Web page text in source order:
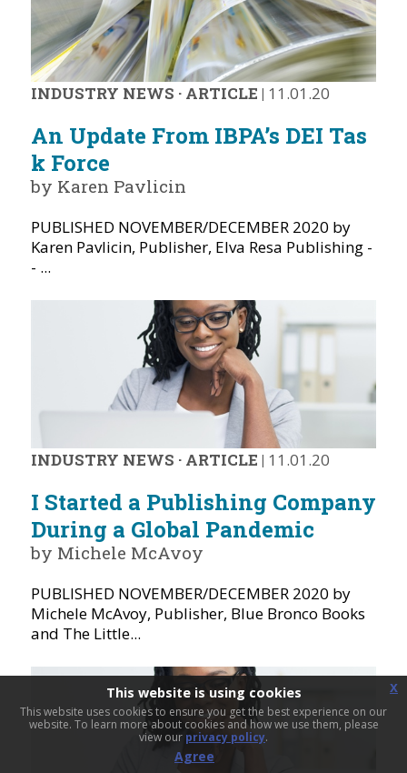
INDUSTRY NEWS · ARTICLE | 11.01.20
An Update From IBPA’s DEI Tas
k Force
by Karen Pavlicin
PUBLISHED NOVEMBER/DECEMBER 2020 by
Karen Pavlicin, Publisher, Elva Resa Publishing -
- ...
INDUSTRY NEWS · ARTICLE | 11.01.20
I Started a Publishing Company
During a Global Pandemic
by Michele McAvoy
PUBLISHED NOVEMBER/DECEMBER 2020 by
Michele McAvoy, Publisher, Blue Bronco Books
and The Little...
This website is using cookies
This website uses cookies to ensure you get the best experience on our
website. To learn more about cookies and how we use them, please
view our privacy policy.
Agree
x